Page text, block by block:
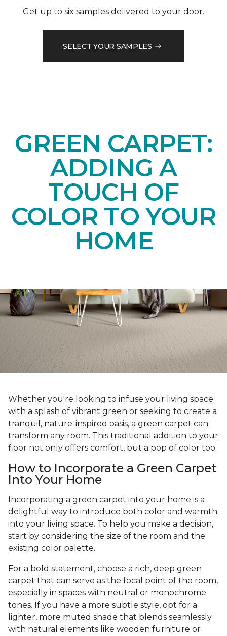
Get up to six samples delivered to your door.
SELECT YOUR SAMPLES
GREEN CARPET:
ADDING A
TOUCH OF
COLOR TO YOUR
HOME
Whether you're looking to infuse your living space
with a splash of vibrant green or seeking to create a
tranquil, nature-inspired oasis, a green carpet can
transform any room. This traditional addition to your
floor not only offers comfort, but a pop of color too.
How to Incorporate a Green Carpet
Into Your Home
Incorporating a green carpet into your home is a
delightful way to introduce both color and warmth
into your living space. To help you make a decision,
start by considering the size of the room and the
existing color palette.
For a bold statement, choose a rich, deep green
carpet that can serve as the focal point of the room,
especially in spaces with neutral or monochrome
tones. If you have a more subtle style, opt for a
lighter, more muted shade that blends seamlessly
with natural elements like wooden furniture or